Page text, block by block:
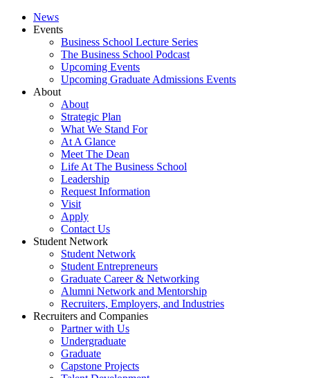
News
Events
Business School Lecture Series
The Business School Podcast
Upcoming Events
Upcoming Graduate Admissions Events
About
About
Strategic Plan
What We Stand For
At A Glance
Meet The Dean
Life At The Business School
Leadership
Request Information
Visit
Apply
Contact Us
Student Network
Student Network
Student Entrepreneurs
Graduate Career & Networking
Alumni Network and Mentorship
Recruiters, Employers, and Industries
Recruiters and Companies
Partner with Us
Undergraduate
Graduate
Capstone Projects